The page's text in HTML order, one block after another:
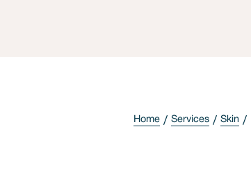
Home Services Skin